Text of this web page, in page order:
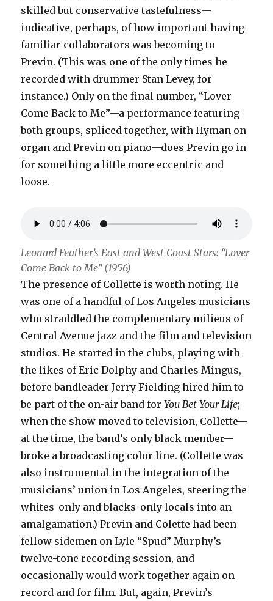
skilled but conservative tastefulness—
indicative, perhaps, of how important having
familiar collaborators was becoming to
Previn. (This was one of the only times he
recorded with drummer Stan Levey, for
instance.) Only on the final number, “Lover
Come Back to Me”—a performance featuring
both groups, spliced together, with Hyman on
organ and Previn on piano—does Previn go in
for something a little more eccentric and
loose.
Leonard Feather’s East and West Coast Stars: “Lover
Come Back to Me” (1956)
The presence of Collette is worth noting. He
was one of a handful of Los Angeles musicians
who straddled the complementary milieus of
Central Avenue jazz and the film and television
studios. He started in the clubs, playing with
the likes of Eric Dolphy and Charles Mingus,
before bandleader Jerry Fielding hired him to
be part of the on-air band forYou Bet Your Life;
when the show moved to television, Collette—
at the time, the band’s only black member—
broke a broadcasting color line. (Collette was
also instrumental in the integration of the
musicians’ union in Los Angeles, steering the
whites-only and blacks-only locals into an
amalgamation.) Previn and Colette had been
fellow sidemen on Lyle “Spud” Murphy’s
twelve-tone recording session, and
occasionally would work together again on
record and for film. But, again, Previn’s